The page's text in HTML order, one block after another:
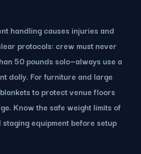
handling causes injuries and
protocols: crew must never
50 pounds solo—always use a
dolly. For furniture and large
to protect venue floors
Know the safe weight limits of
equipment before setup